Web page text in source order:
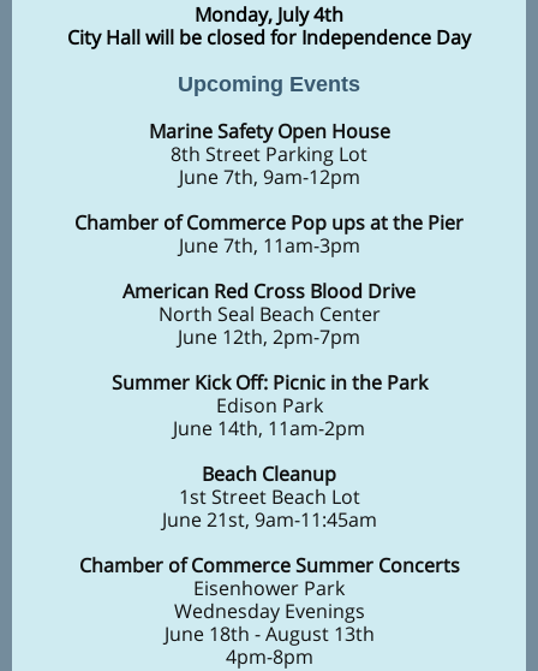
Monday, July 4th
City Hall will be closed for Independence Day
Upcoming Events
Marine Safety Open House
8th Street Parking Lot
June 7th, 9am-12pm
Chamber of Commerce Pop ups at the Pier
June 7th, 11am-3pm
American Red Cross Blood Drive
North Seal Beach Center
June 12th, 2pm-7pm
Summer Kick Off: Picnic in the Park
Edison Park
June 14th, 11am-2pm
Beach Cleanup
1st Street Beach Lot
June 21st, 9am-11:45am
Chamber of Commerce Summer Concerts
Eisenhower Park
Wednesday Evenings
June 18th - August 13th
4pm-8pm